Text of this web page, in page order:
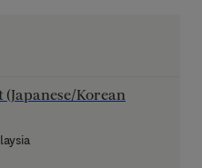
Korean